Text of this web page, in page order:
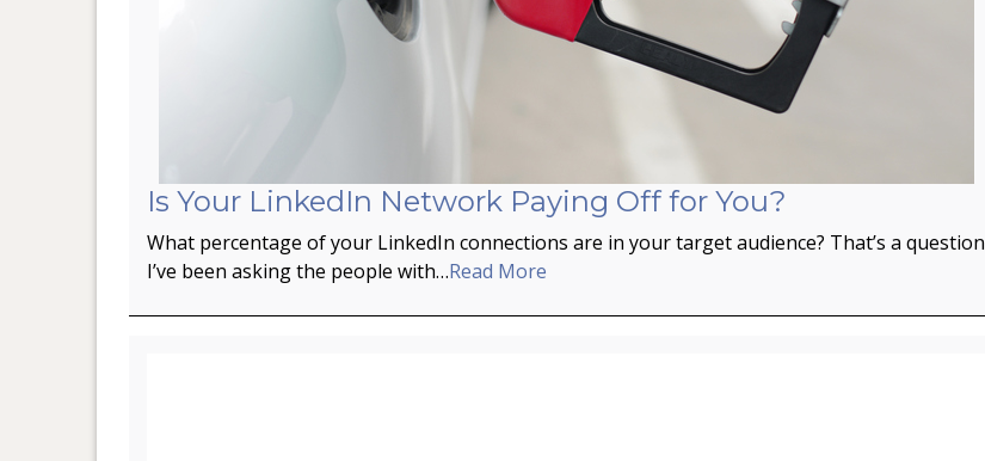
Is Your LinkedIn Network Paying Off for You?
What percentage of your LinkedIn connections are in your target audience? That’s a question
I’ve been asking the people with…Read More